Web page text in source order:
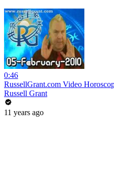
0:46
RussellGrant.com Video
Russell Grant
11 years ago